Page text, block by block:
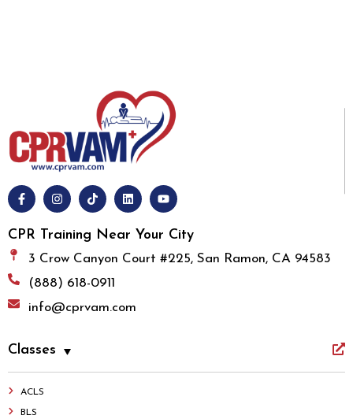
CPR Training Near Your City
3 Crow Canyon Court #225, San Ramon, CA 94583
(888) 618-0911
info@cprvam.com
Classes
ACLS
BLS